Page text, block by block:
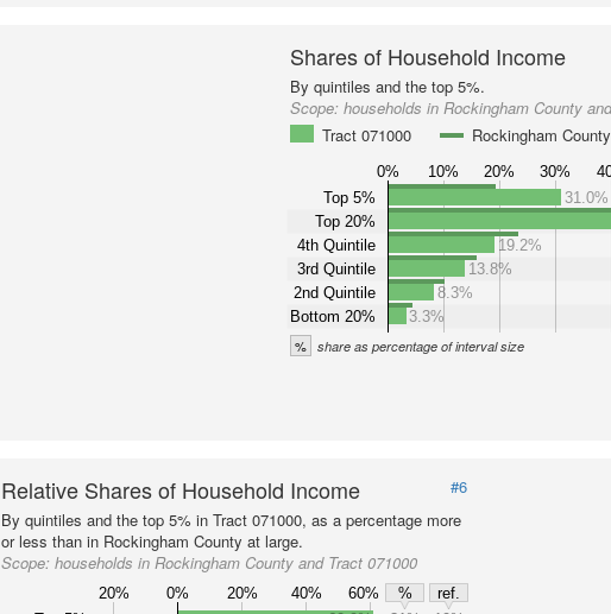
Shares of Household Income
By quintiles and the top 5%.
Scope:households in Rockingham County
Tract 071000
Rockingham County
0% 10% 20% 30%
Top 5%
Top 20%
4th Quintile
3rd Quintile
2nd Quintile
Bottom 20%
31.0%
19.2%
13.8%
8.3%
3.3%
% share as percentage of interval size
Relative Shares of Household Income
#6
By quintiles and the top 5% in Tract 071000, as a percentage more
or less than in Rockingham County at large.
Scope: households in Rockingham County and Tract 071000
20% 0% 20% 40% 60% %
ref.